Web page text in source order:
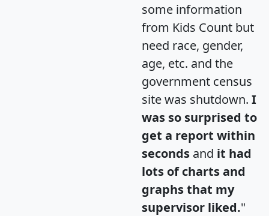
some information
from Kids Count but
need race, gender,
age, etc. and the
government census
site was shutdown. I
was so surprised to
get a report within
seconds and it had
lots of charts and
graphs that my
supervisor liked."